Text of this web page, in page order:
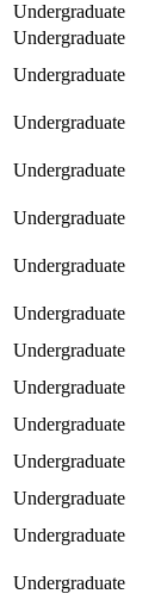
Undergraduate
Undergraduate
Undergraduate
Undergraduate
Undergraduate
Undergraduate
Undergraduate
Undergraduate
Undergraduate
Undergraduate
Undergraduate
Undergraduate
Undergraduate
Undergraduate
Undergraduate